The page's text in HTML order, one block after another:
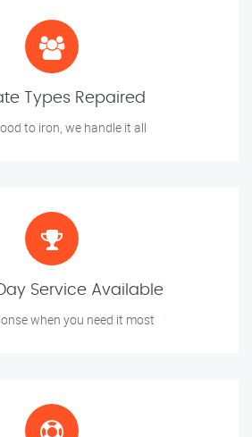
Types Repaired
to iron, we handle it all
Service Available
when you need it most